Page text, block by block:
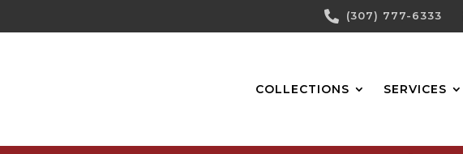
Content
 (307) 777-6333
COLLECTIONS SERVICES